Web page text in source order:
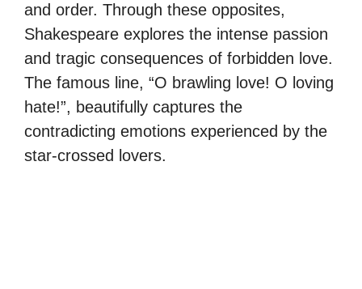
and order. Through these opposites,
Shakespeare explores the intense passion
and tragic consequences of forbidden love.
The famous line, “O brawling love! O loving
hate!”, beautifully captures the
contradicting emotions experienced by the
star-crossed lovers.